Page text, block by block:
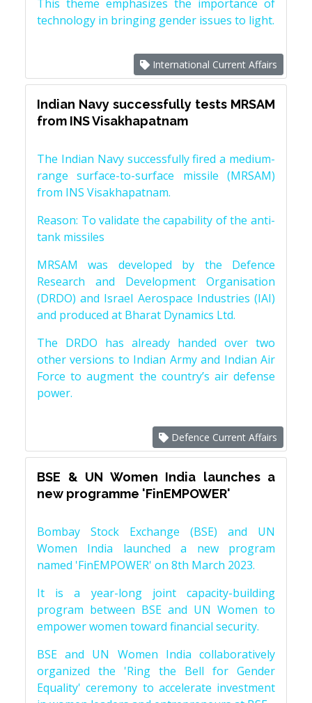
This theme emphasizes the importance of
technology in bringing gender issues to light.
International Current Affairs
Indian Navy successfully tests MRSAM
from INS Visakhapatnam
The Indian Navy successfully fired a medium-
range surface-to-surface missile (MRSAM)
from INS Visakhapatnam.
Reason: To validate the capability of the anti-
tank missiles
MRSAM was developed by the Defence
Research and Development Organisation
(DRDO) and Israel Aerospace Industries (IAI)
and produced at Bharat Dynamics Ltd.
The DRDO has already handed over two
other versions to Indian Army and Indian Air
Force to augment the country’s air defense
power.
Defence Current Affairs
BSE & UN Women India launches a
new programme 'FinEMPOWER'
Bombay Stock Exchange (BSE) and UN
Women India launched a new program
named 'FinEMPOWER' on 8th March 2023.
It is a year-long joint capacity-building
program between BSE and UN Women to
empower women toward financial security.
BSE and UN Women India collaboratively
organized the 'Ring the Bell for Gender
Equality' ceremony to accelerate investment